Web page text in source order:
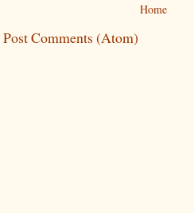
Home
Post Comments (Atom)